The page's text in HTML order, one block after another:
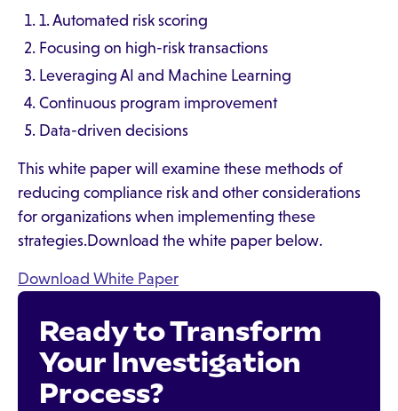
1. Automated risk scoring
Focusing on high-risk transactions
Leveraging AI and Machine Learning
Continuous program improvement
Data-driven decisions
This white paper will examine these methods of
reducing compliance risk and other considerations
for organizations when implementing these
strategies.Download the white paper below.
Download White Paper
Ready to Transform
Your Investigation
Process?